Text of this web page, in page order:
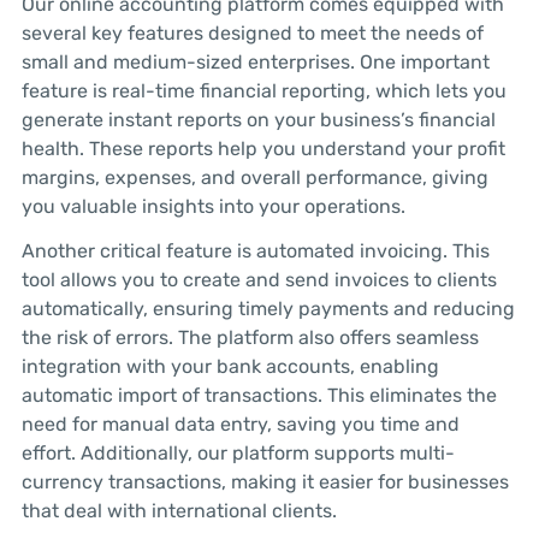
several key features designed to meet the needs of
small and medium-sized enterprises. One important
feature is real-time financial reporting, which lets you
generate instant reports on your business’s financial
health. These reports help you understand your profit
margins, expenses, and overall performance, giving
you valuable insights into your operations.
Another critical feature is automated invoicing. This
tool allows you to create and send invoices to clients
automatically, ensuring timely payments and reducing
the risk of errors. The platform also offers seamless
integration with your bank accounts, enabling
automatic import of transactions. This eliminates the
need for manual data entry, saving you time and
effort. Additionally, our platform supports multi-
currency transactions, making it easier for businesses
that deal with international clients.